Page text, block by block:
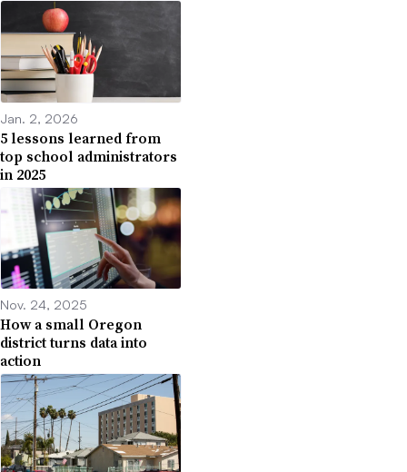
Jan. 2, 2026
5 lessons learned from
top school administrators
in 2025
Nov. 24, 2025
How a small Oregon
district turns data into
action